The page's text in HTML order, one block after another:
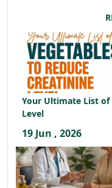
Your Ultimate List of
Level
19 Jun , 2026